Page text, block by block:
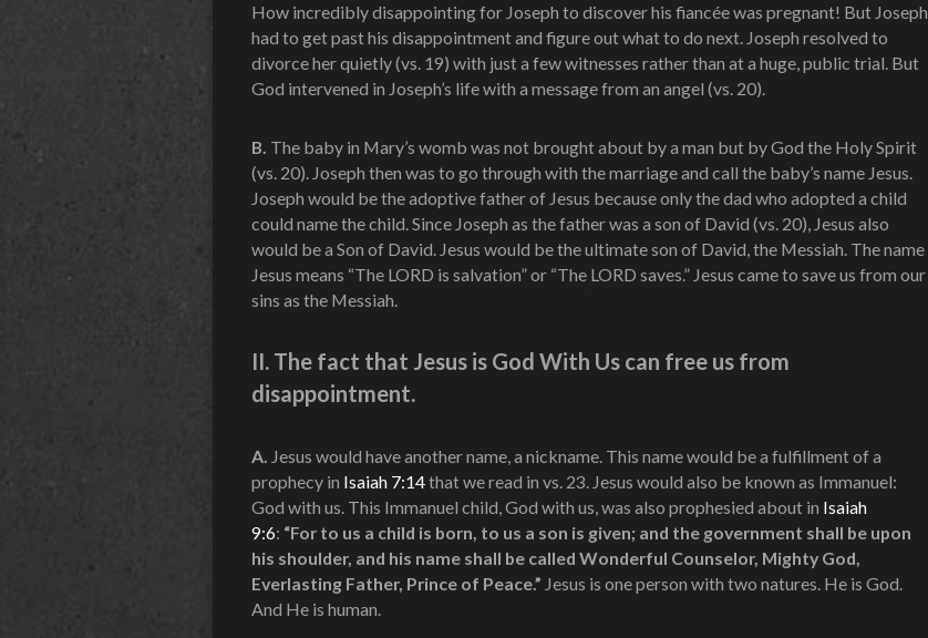
How incredibly disappointing for Joseph to discover his fiancée was pregnant! But Joseph
had to get past his disappointment and figure out what to do next. Joseph resolved to
divorce her quietly (vs. 19) with just a few witnesses rather than at a huge, public trial. But
God intervened in Joseph’s life with a message from an angel (vs. 20).
B. The baby in Mary’s womb was not brought about by a man but by God the Holy Spirit
(vs. 20). Joseph then was to go through with the marriage and call the baby’s name Jesus.
Joseph would be the adoptive father of Jesus because only the dad who adopted a child
could name the child. Since Joseph as the father was a son of David (vs. 20), Jesus also
would be a Son of David. Jesus would be the ultimate son of David, the Messiah. The name
Jesus means “The LORD is salvation” or “The LORD saves.” Jesus came to save us from our
sins as the Messiah.
II. The fact that Jesus is God With Us can free us from
disappointment.
A. Jesus would have another name, a nickname. This name would be a fulfillment of a
prophecy in Isaiah 7:14that we read in vs. 23. Jesus would also be known as Immanuel:
God with us. This Immanuel child, God with us, was also prophesied about in Isaiah
9:6: “For to us a child is born, to us a son is given; and the government shall be upon
his shoulder, and his name shall be called Wonderful Counselor, Mighty God,
Everlasting Father, Prince of Peace.” Jesus is one person with two natures. He is God.
And He is human.